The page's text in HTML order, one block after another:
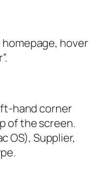
hover
hand corner
of the screen.
OS), Supplier,